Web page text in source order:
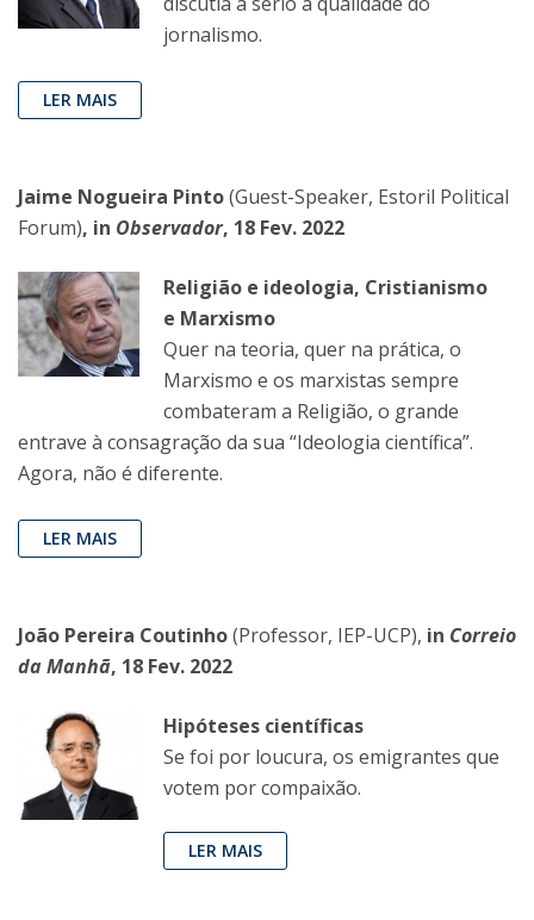
jornalismo.
LER MAIS
Jaime Nogueira Pinto(Guest-Speaker, Estoril Political
Forum), in Observador, 18 Fev. 2022
Religião e ideologia, Cristianismo
e Marxismo
Quer na teoria, quer na prática, o
Marxismo e os marxistas sempre
combateram a Religião, o grande
entrave à consagração da sua “Ideologia científica”.
Agora, não é diferente.
LER MAIS
João Pereira Coutinho(Professor, IEP-UCP), in Correio
da Manhã, 18 Fev. 2022
Hipóteses científicas
Se foi por loucura, os emigrantes que
votem por compaixão.
LER MAIS